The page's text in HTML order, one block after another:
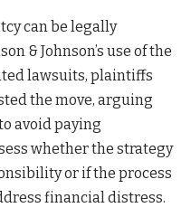
can be legally
& Johnson’s use of the
lawsuits, plaintiffs
the move, arguing
avoid paying
whether the strategy
or if the process
financial distress.